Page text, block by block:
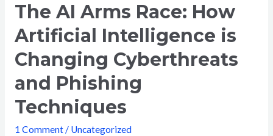
The AI Arms Race: How
Artificial Intelligence is
Changing Cyberthreats
and Phishing
Techniques
1 Comment/ Uncategorized